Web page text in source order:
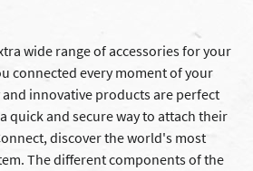
wide range of accessories for your
connected every moment of your
innovative products are perfect
quick and secure way to attach their
discover the world's most
The different components of the